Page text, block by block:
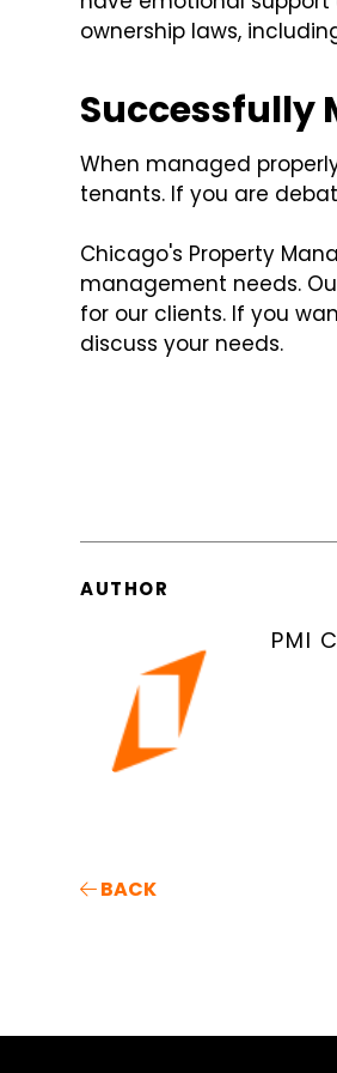
ownership laws,
Successfully
When managed
tenants. If you are
Chicago's Property
management needs.
for our clients. If you
discuss your needs.
AUTHOR
PMI
BACK